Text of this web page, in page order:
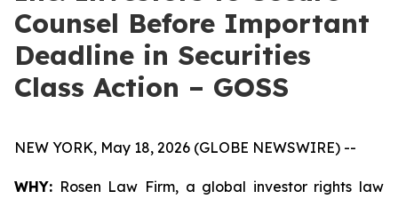
Counsel Before Important
Deadline in Securities
Class Action – GOSS
NEW YORK, May 18, 2026 (GLOBE NEWSWIRE) --
WHY: Rosen Law Firm, a global investor rights law